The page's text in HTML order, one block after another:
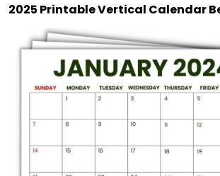
2025 Printable Vertical Calendar